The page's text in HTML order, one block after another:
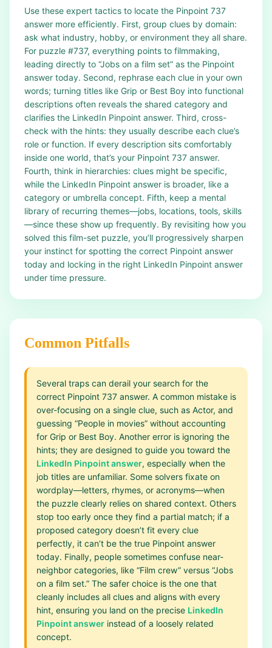
Use these expert tactics to locate the Pinpoint 737
answer more efficiently. First, group clues by domain:
ask what industry, hobby, or environment they all share.
For puzzle #737, everything points to filmmaking,
leading directly to “Jobs on a film set” as the Pinpoint
answer today. Second, rephrase each clue in your own
words; turning titles like Grip or Best Boy into functional
descriptions often reveals the shared category and
clarifies the LinkedIn Pinpoint answer. Third, cross-
check with the hints: they usually describe each clue’s
role or function. If every description sits comfortably
inside one world, that’s your Pinpoint 737 answer.
Fourth, think in hierarchies: clues might be specific,
while the LinkedIn Pinpoint answer is broader, like a
category or umbrella concept. Fifth, keep a mental
library of recurring themes—jobs, locations, tools, skills
—since these show up frequently. By revisiting how you
solved this film-set puzzle, you’ll progressively sharpen
your instinct for spotting the correct Pinpoint answer
today and locking in the right LinkedIn Pinpoint answer
under time pressure.
Common Pitfalls
Several traps can derail your search for the
correct Pinpoint 737 answer. A common mistake is
over-focusing on a single clue, such as Actor, and
guessing “People in movies” without accounting
for Grip or Best Boy. Another error is ignoring the
hints; they are designed to guide you toward the
LinkedIn Pinpoint answer, especially when the
job titles are unfamiliar. Some solvers fixate on
wordplay—letters, rhymes, or acronyms—when
the puzzle clearly relies on shared context. Others
stop too early once they find a partial match; if a
proposed category doesn’t fit every clue
perfectly, it can’t be the true Pinpoint answer
today. Finally, people sometimes confuse near-
neighbor categories, like “Film crew” versus “Jobs
on a film set.” The safer choice is the one that
cleanly includes all clues and aligns with every
hint, ensuring you land on the precise LinkedIn
Pinpoint answer instead of a loosely related
concept.